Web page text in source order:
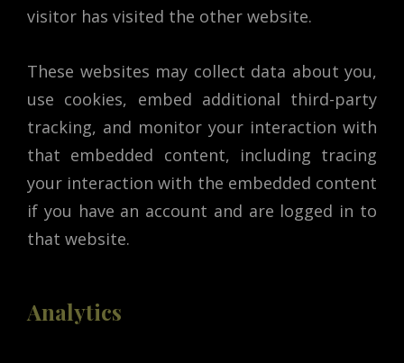
visitor has visited the other website.
These websites may collect data about you,
use cookies, embed additional third-party
tracking, and monitor your interaction with
that embedded content, including tracing
your interaction with the embedded content
if you have an account and are logged in to
that website.
Analytics